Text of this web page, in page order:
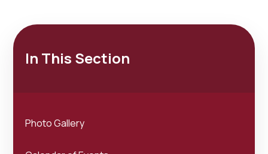
In This Section
Photo Gallery